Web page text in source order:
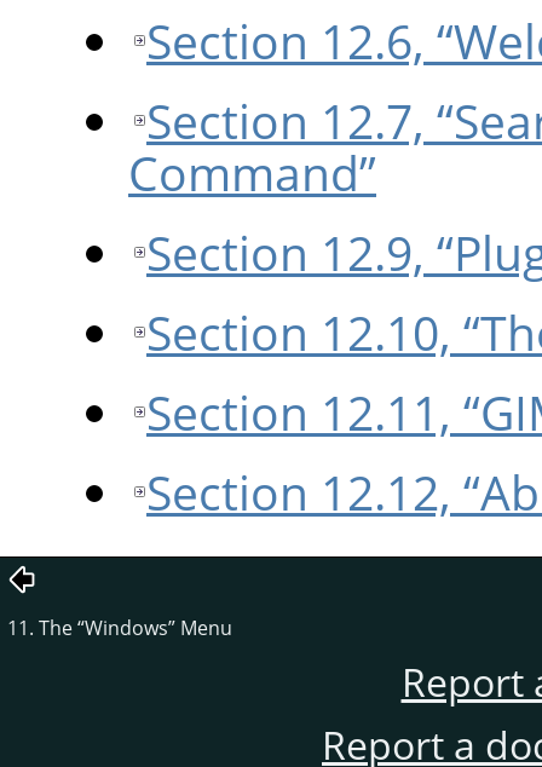
Section 12.6,
Section 12.7,
Command”
Section 12.9,
Section 12.10,
Section 12.11,
Section 12.12,
11. The“Windows” Menu
Report
Report a